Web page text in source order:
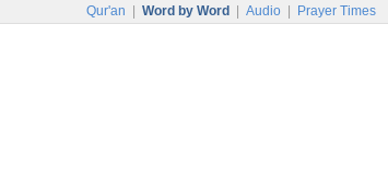
Qur'an Word by Word Audio Prayer Times